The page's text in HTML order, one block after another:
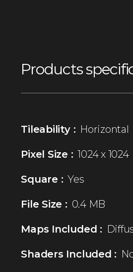
Products
Tileability : Horizontal
Pixel Size : 1024 x 1024
Square : Yes
File Size : 0.4 MB
Maps Included :
Shaders Included :